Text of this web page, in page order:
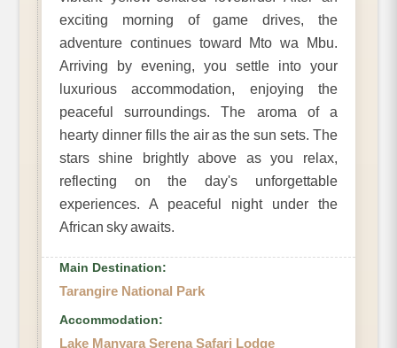
exciting morning of game drives, the
adventure continues toward Mto wa Mbu.
Arriving by evening, you settle into your
luxurious accommodation, enjoying the
peaceful surroundings. The aroma of a
hearty dinner fills the air as the sun sets. The
stars shine brightly above as you relax,
reflecting on the day's unforgettable
experiences. A peaceful night under the
African sky awaits.
Main Destination:
Tarangire National Park
Accommodation:
Lake Manyara Serena Safari Lodge